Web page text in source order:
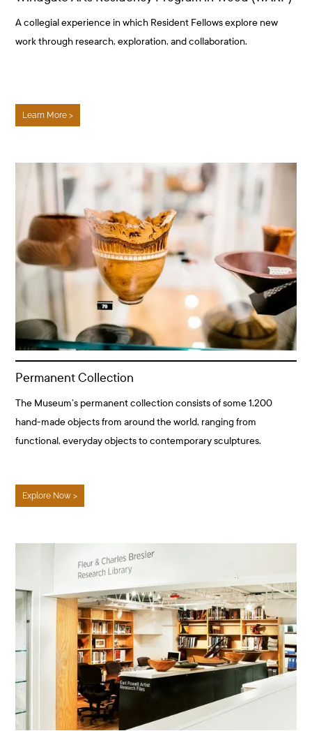
A collegial experience in which Resident Fellows explore new
work through research, exploration, and collaboration.
Learn More >
Permanent Collection
The Museum’s permanent collection consists of some 1,200
hand-made objects from around the world, ranging from
functional, everyday objects to contemporary sculptures.
Explore Now >